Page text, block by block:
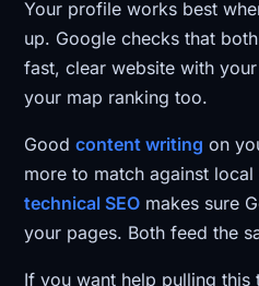
Your profile works best
up. Google checks that
fast, clear website with
your map ranking too.
Goodcontent writing on
more to match against local
technical SEO makes sure
your pages. Both feed the
If you want help pulling this